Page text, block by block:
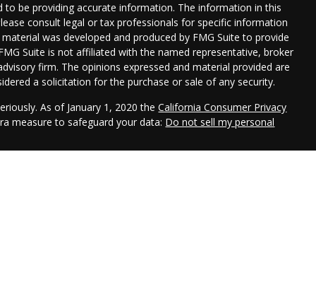
be providing accurate information. The information in this
consult legal or tax professionals for specific information
was developed and produced by FMG Suite to provide
Suite is not affiliated with the named representative, broker
firm. The opinions expressed and material provided are
a solicitation for the purchase or sale of any security.
As of January 1, 2020 theCalifornia Consumer Privacy
measure to safeguard your data: Do not sell my personal